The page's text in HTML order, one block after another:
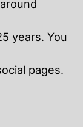
years. You
pages.